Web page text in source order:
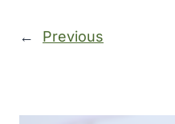
← Previous